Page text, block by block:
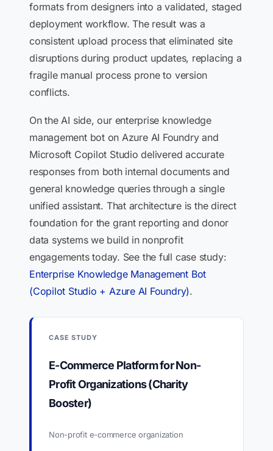
formats from designers into a validated, staged
deployment workflow. The result was a
consistent upload process that eliminated site
disruptions during product updates, replacing a
fragile manual process prone to version
conflicts.
On the AI side, our enterprise knowledge
management bot on Azure AI Foundry and
Microsoft Copilot Studio delivered accurate
responses from both internal documents and
general knowledge queries through a single
unified assistant. That architecture is the direct
foundation for the grant reporting and donor
data systems we build in nonprofit
engagements today. See the full case study:
Enterprise Knowledge Management Bot
(Copilot Studio + Azure AI Foundry).
CASE STUDY
E-Commerce Platform for Non-
Profit Organizations (Charity
Booster)
Non-profit e-commerce organization